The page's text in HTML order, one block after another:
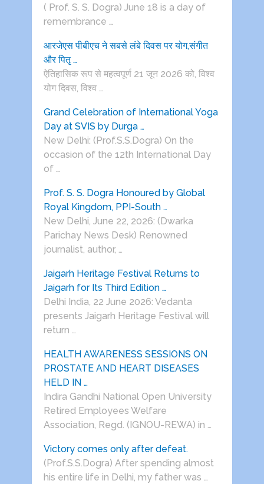
( Prof. S. S. Dogra) June 18 is a day of
remembrance …
आरजेएस पीबीएच ने सबसे लंबे दिवस पर योग,संगीत
और पितृ …
ऐतिहासिक रूप से महत्वपूर्ण 21 जून 2026 को, विश्व
योग दिवस, विश्व …
Grand Celebration of International Yoga
Day at SVIS by Durga …
New Delhi: (Prof.S.S.Dogra) On the
occasion of the 12th International Day
of …
Prof. S. S. Dogra Honoured by Global
Royal Kingdom, PPI-South …
New Delhi, June 22, 2026: (Dwarka
Parichay News Desk) Renowned
journalist, author, …
Jaigarh Heritage Festival Returns to
Jaigarh for Its Third Edition …
Delhi India, 22 June 2026: Vedanta
presents Jaigarh Heritage Festival will
return …
HEALTH AWARENESS SESSIONS ON
PROSTATE AND HEART DISEASES
HELD IN …
Indira Gandhi National Open University
Retired Employees Welfare
Association, Regd. (IGNOU-REWA) in …
Victory comes only after defeat.
(Prof.S.S.Dogra) After spending almost
his entire life in Delhi, my father was …